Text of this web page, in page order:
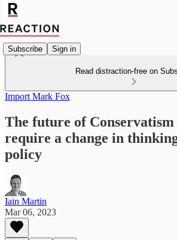
Subscribe Sign in
Read distraction-free on
Import Mark Fox
The future of Conservatism
require a change in
policy
Iain Martin
Mar 06, 2023